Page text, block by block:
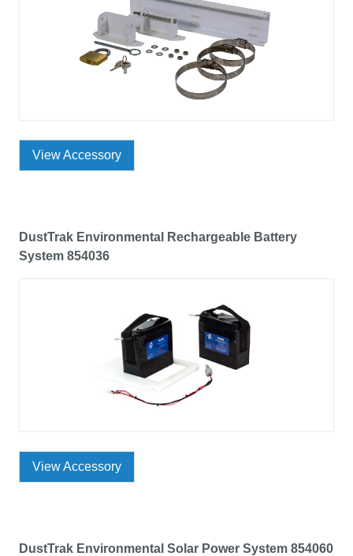
View Accessory
DustTrak Environmental Rechargeable Battery
System 854036
View Accessory
DustTrak Environmental Solar Power System 854060